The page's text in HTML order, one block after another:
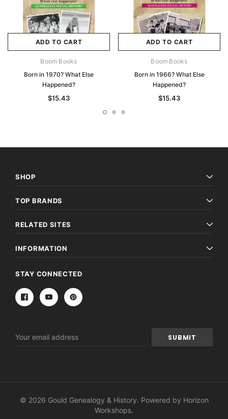
ADD TO CART
Boom Books
Born in 1970? What Else
Happened?
$15.43
ADD TO CART
Boom Books
Born in 1966? What Else
Happened?
$15.43
SHOP
TOP BRANDS
RELATED SITES
INFORMATION
STAY CONNECTED
Address
© 2026 Gould Genealogy & History. Powered by Horizon
Workshops.